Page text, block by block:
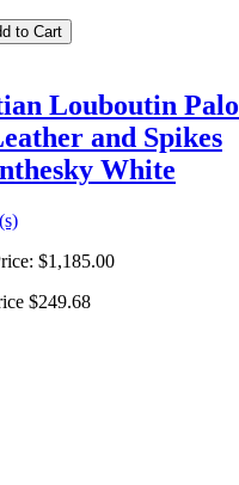
to Cart
Louboutin
and Spikes
White
$1,185.00
$249.68